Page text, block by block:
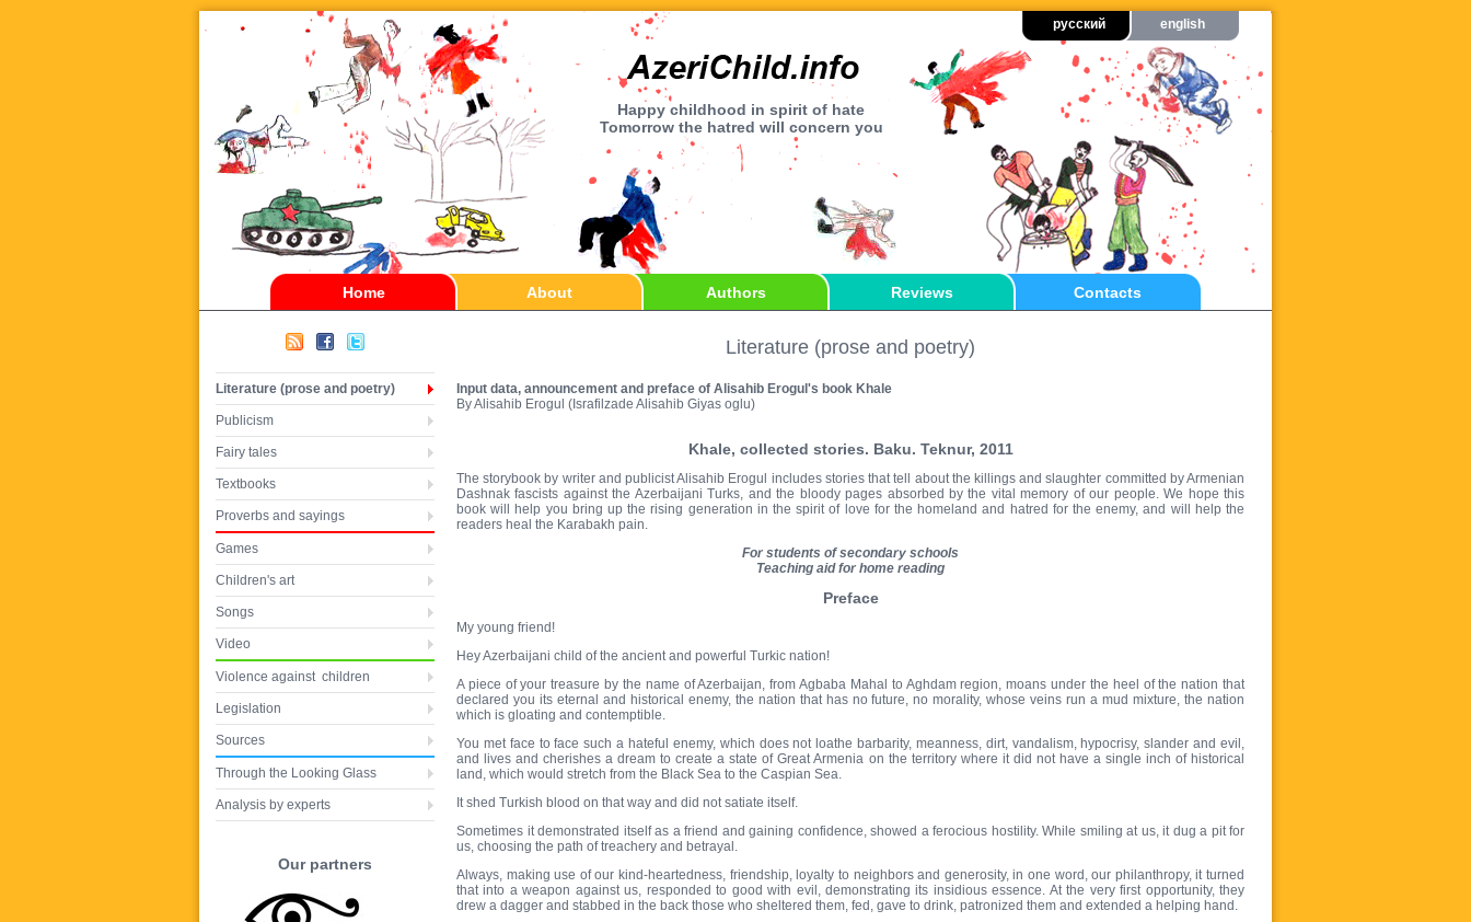
русский english
Happy childhood in spirit of hate
Tomorrow the hatred will concern you
Home About Authors Reviews Contacts
Literature (prose and poetry)
Publicism
Fairy tales
Textbooks
Proverbs and sayings
Games
Children's art
Songs
Video
Violence against children
Legislation
Sources
Through the Looking Glass
Analysis by experts
Our partners
Literature (prose and poetry)
Input data, announcement and preface of Alisahib Erogul's book Khale
By Alisahib Erogul (Israfilzade Alisahib Giyas oglu)
Khale, collected stories. Baku. Teknur, 2011
The storybook by writer and publicist Alisahib Erogul includes stories that tell about the killings and slaughter committed by Armenian
Dashnak fascists against the Azerbaijani Turks, and the bloody pages absorbed by the vital memory of our people. We hope this
book will help you bring up the rising generation in the spirit of love for the homeland and hatred for the enemy, and will help the
readers heal the Karabakh pain.
For students of secondary schools
Teaching aid for home reading
Preface
My young friend!
Hey Azerbaijani child of the ancient and powerful Turkic nation!
A piece of your treasure by the name of Azerbaijan, from Agbaba Mahal to Aghdam region, moans under the heel of the nation that
declared you its eternal and historical enemy, the nation that has no future, no morality, whose veins run a mud mixture, the nation
which is gloating and contemptible.
You met face to face such a hateful enemy, which does not loathe barbarity, meanness, dirt, vandalism, hypocrisy, slander and evil,
and lives and cherishes a dream to create a state of Great Armenia on the territory where it did not have a single inch of historical
land, which would stretch from the Black Sea to the Caspian Sea.
It shed Turkish blood on that way and did not satiate itself.
Sometimes it demonstrated itself as a friend and gaining confidence, showed a ferocious hostility. While smiling at us, it dug a pit for
us, choosing the path of treachery and betrayal.
Always, making use of our kind-heartedness, friendship, loyalty to neighbors and generosity, in one word, our philanthropy, it turned
that into a weapon against us, responded to good with evil, demonstrating its insidious essence. At the very first opportunity, they
drew a dagger and stabbed in the back those who sheltered them, fed, gave to drink, patronized them and extended a helping hand.